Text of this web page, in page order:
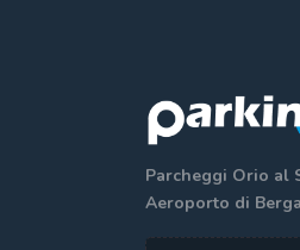
Parcheggi Orio al
Aeroporto di